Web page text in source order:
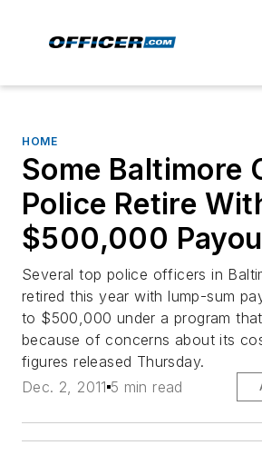
HOME
Some Baltimore
Police Retire
$500,000
Several top police officers in
retired this year with lump-sum
to $500,000 under a program
because of concerns about its
figures released Thursday.
Dec. 2, 2011 5 min read